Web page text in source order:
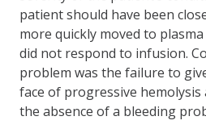
patient should have been
more quickly moved to
did not respond to infusion.
problem was the failure to
face of progressive
the absence of a bleeding